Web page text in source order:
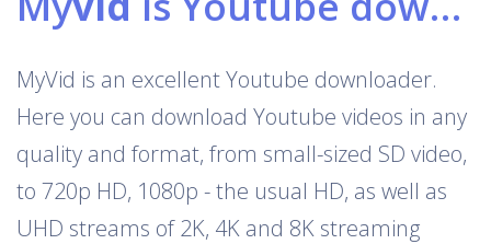
MyVid is an excellent Youtube downloader.
Here you can download Youtube videos in any
quality and format, from small-sized SD video,
to 720p HD, 1080p - the usual HD, as well as
UHD streams of 2K, 4K and 8K streaming